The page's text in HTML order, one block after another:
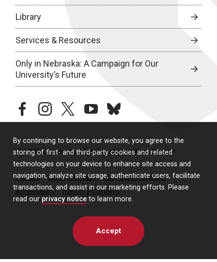
By continuing to browse our website, you agree to the
storing of first- and third-party cookies and related
technologies on your device to enhance site access and
navigation, analyze site usage, authenticate users, facilitate
transactions, and assist in our marketing efforts. Please
read our privacy notice to learn more.
Accept
Library
Services & Resources
Only in Nebraska: A Campaign for Our
University’s Future
facebookinstagramtwitteryoutubebluesky
© 2026 University of Nebraska Medical Center
Policies Legal & Privacy
Non-Discrimination
Accessibility
Report a Concern